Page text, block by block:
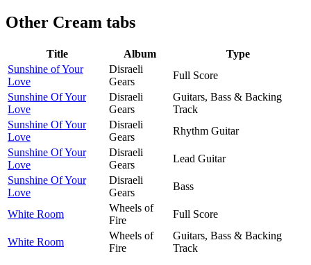
Other Cream tabs
Title Album
Type
Sunshine of Your
Love
Disraeli
Gears
Full Score
Sunshine Of Your
Love
Disraeli
Gears
Guitars, Bass & Backing
Track
Sunshine Of Your
Love
Disraeli
Gears
Rhythm Guitar
Sunshine Of Your
Love
Disraeli
Gears
Lead Guitar
Sunshine Of Your
Love
Disraeli
Gears
Bass
White Room
Wheels of
Fire
Full Score
White Room
Wheels of
Fire
Guitars, Bass & Backing
Track